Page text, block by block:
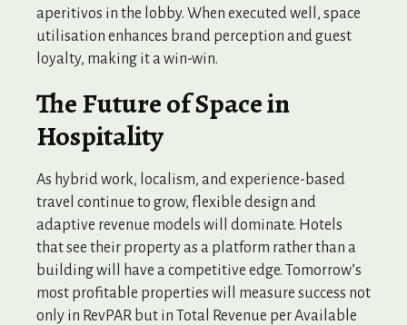
aperitivos in the lobby. When executed well, space
utilisation enhances brand perception and guest
loyalty, making it a win-win.
The Future of Space in
Hospitality
As hybrid work, localism, and experience-based
travel continue to grow, flexible design and
adaptive revenue models will dominate. Hotels
that see their property as a platform rather than a
building will have a competitive edge. Tomorrow’s
most profitable properties will measure success not
only in RevPAR but in Total Revenue per Available